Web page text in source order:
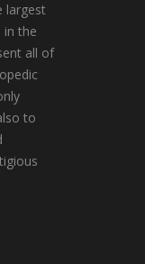
largest
in the
all of
to